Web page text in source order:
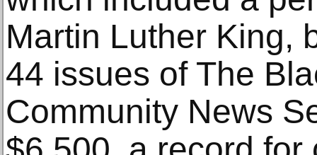
Martin Luther King,
44 issues of The
Community News